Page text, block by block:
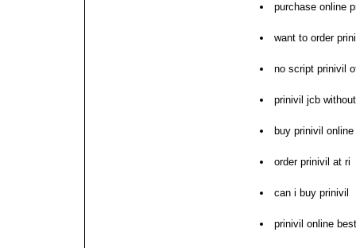
purchase online
want to order
no script prinivil
prinivil jcb
buy prinivil
order prinivil at ri
can i buy prinivil
prinivil online